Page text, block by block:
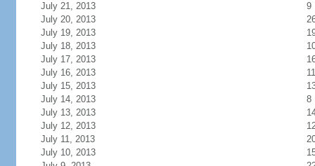
July 21, 2013
9
July 20, 2013
July 19, 2013
July 18, 2013
July 17, 2013
July 16, 2013
11
July 15, 2013
July 14, 2013
8
July 13, 2013
July 12, 2013
July 11, 2013
July 10, 2013